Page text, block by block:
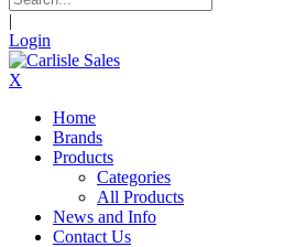
|
Login
X
Home
Brands
Products
Categories
All Products
News and Info
Contact Us